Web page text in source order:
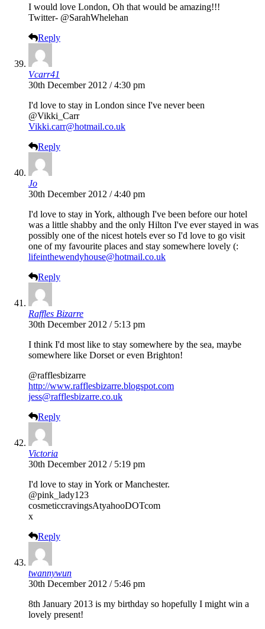
I would love London, Oh that would be amazing!!!
Twitter- @SarahWhelehan
Reply
Vcarr41
30th December 2012 / 4:30 pm
I'd love to stay in London since I've never been
@Vikki_Carr
Vikki.carr@hotmail.co.uk
Reply
Jo
30th December 2012 / 4:40 pm
I'd love to stay in York, although I've been before our hotel
was a little shabby and the only Hilton I've ever stayed in was
possibly one of the nicest hotels ever so I'd love to go visit
one of my favourite places and stay somewhere lovely (:
lifeinthewendyhouse@hotmail.co.uk
Reply
Raffles Bizarre
30th December 2012 / 5:13 pm
I think I'd most like to stay somewhere by the sea, maybe
somewhere like Dorset or even Brighton!
@rafflesbizarre
http://www.rafflesbizarre.blogspot.com
jess@rafflesbizarre.co.uk
Reply
Victoria
30th December 2012 / 5:19 pm
I'd love to stay in York or Manchester.
@pink_lady123
cosmeticcravingsAtyahooDOTcom
x
Reply
twannywun
30th December 2012 / 5:46 pm
8th January 2013 is my birthday so hopefully I might win a
lovely present!